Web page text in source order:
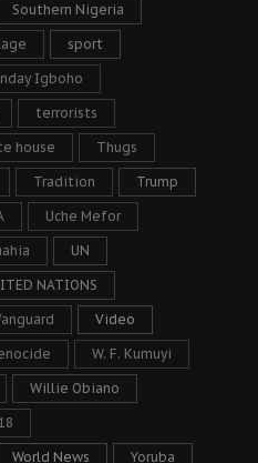
Southern Nigeria
sport
Igboho
terrorists
house Thugs
Tradition Trump
Uche Mefor
UN
NATIONS
Video
W. F. Kumuyi
Willie Obiano
World News Yoruba